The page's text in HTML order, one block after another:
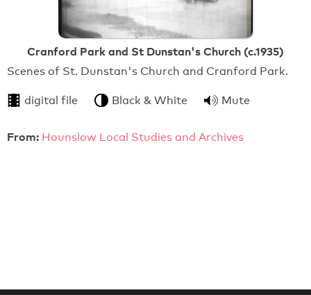
Cranford Park and St Dunstan's Church (c.1935)
Scenes of St. Dunstan's Church and Cranford Park.
digital file Black & White Mute
From: Hounslow Local Studies and Archives